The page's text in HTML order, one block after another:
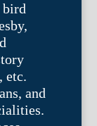
bird
etc.
and